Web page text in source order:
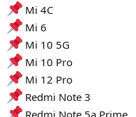
Mi 4C
Mi 6
Mi 10 5G
Mi 10 Pro
Mi 12 Pro
Redmi Note 3
Redmi Note 5a Prime